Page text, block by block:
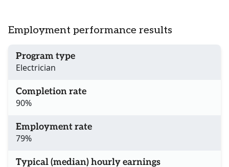
Employment performance results
Program type
Electrician
Completion rate
90%
Employment rate
79%
Typical (median) hourly earnings